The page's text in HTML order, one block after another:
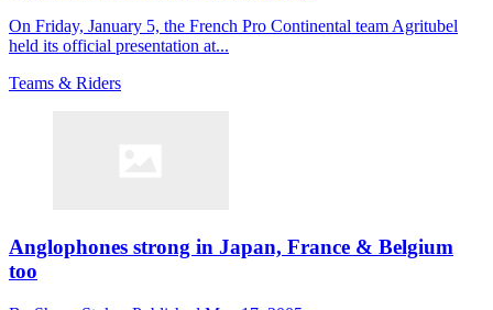
On Friday, January 5, the French Pro Continental team Agritubel
held its official presentation at...
Teams & Riders
Anglophones strong in Japan, France & Belgium
too